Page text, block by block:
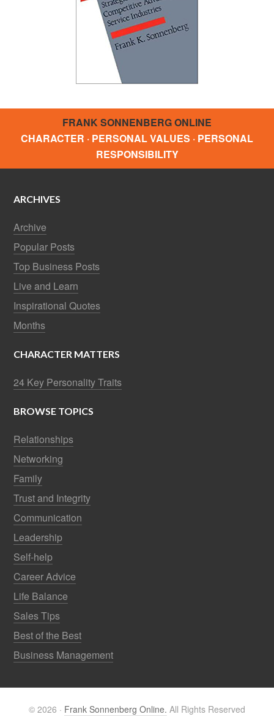
FRANK SONNENBERG ONLINE
CHARACTER · PERSONAL VALUES · PERSONAL
RESPONSIBILITY
ARCHIVES
Archive
Popular Posts
Top Business Posts
Live and Learn
Inspirational Quotes
Months
CHARACTER MATTERS
24 Key Personality Traits
BROWSE TOPICS
Relationships
Networking
Family
Trust and Integrity
Communication
Leadership
Self-help
Career Advice
Life Balance
Sales Tips
Best of the Best
Business Management
© 2026 · Frank Sonnenberg Online. All Rights Reserved